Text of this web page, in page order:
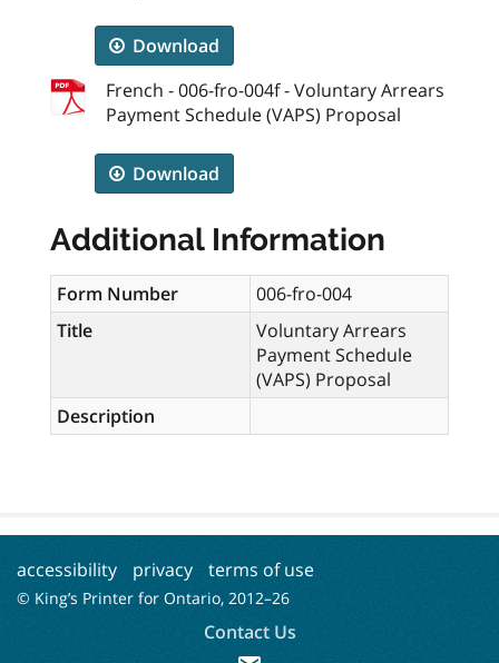
Download
French - 006-fro-004f - Voluntary Arrears
Payment Schedule (VAPS) Proposal
Download
Additional Information
Form Number
006-fro-004
Title
Voluntary Arrears
Payment Schedule
(VAPS) Proposal
Description
accessibility privacy terms of use
© King’s Printer for Ontario, 2012–26
Contact Us